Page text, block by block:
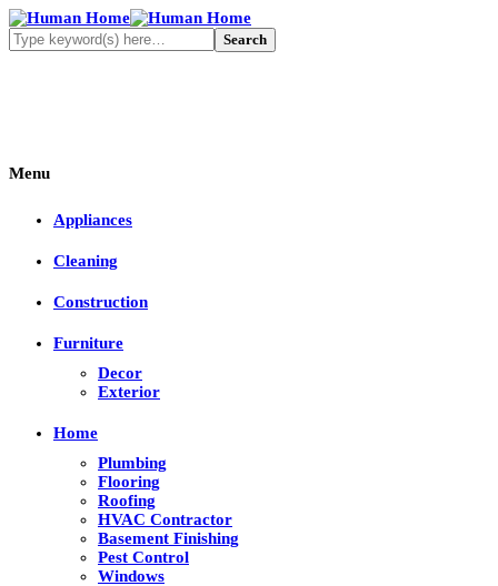
Menu
Appliances
Cleaning
Construction
Furniture
Decor
Exterior
Home
Plumbing
Flooring
Roofing
HVAC Contractor
Basement Finishing
Pest Control
Windows